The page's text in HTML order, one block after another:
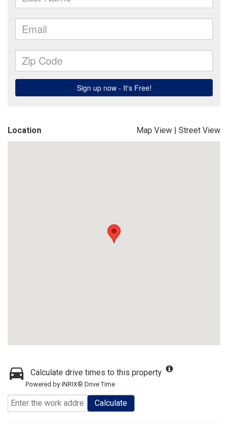
Location Map View | Street View
Calculate drive times to this property
Powered by INRIX® Drive Time
Calculate